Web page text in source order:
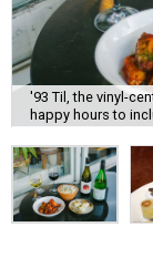
'93 Til, the vinyl-
happy hours to